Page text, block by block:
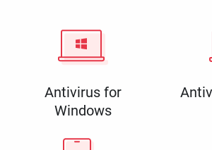
Antivirus for
Windows